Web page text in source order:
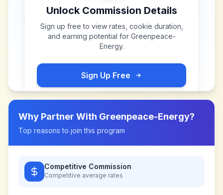
Unlock Commission Details
Sign up free to view rates, cookie duration,
and earning potential for Greenpeace-
Energy.
Sign Up Free
Why Partner With Greenpeace-Energy?
Top reasons to join this program
Competitive Commission
Competitive average rates